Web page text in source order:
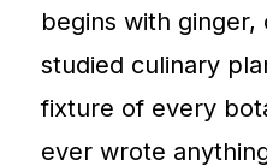
begins with
studied culinary
fixture of every
ever wrote